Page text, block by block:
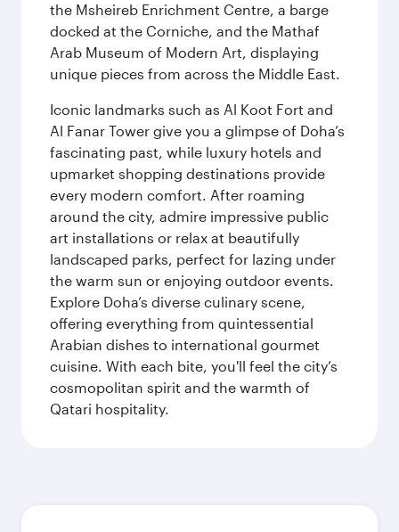
the Msheireb Enrichment Centre, a barge
docked at the Corniche, and the Mathaf
Arab Museum of Modern Art, displaying
unique pieces from across the Middle East.
Iconic landmarks such as Al Koot Fort and
Al Fanar Tower give you a glimpse of Doha’s
fascinating past, while luxury hotels and
upmarket shopping destinations provide
every modern comfort. After roaming
around the city, admire impressive public
art installations or relax at beautifully
landscaped parks, perfect for lazing under
the warm sun or enjoying outdoor events.
Explore Doha’s diverse culinary scene,
offering everything from quintessential
Arabian dishes to international gourmet
cuisine. With each bite, you'll feel the city’s
cosmopolitan spirit and the warmth of
Qatari hospitality.